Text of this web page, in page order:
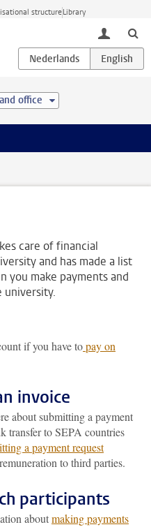
structureLibrary
toggle
office
care of financial
and has made a list
you make payments and
university.
if you have topay on
invoice
about submitting a payment
transfer to SEPA countries
a payment request
to third parties.
participants
aboutmaking payments